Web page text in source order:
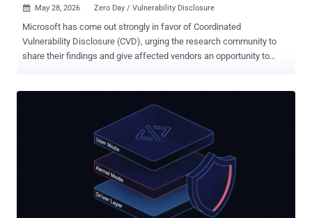
 May 28, 2026 Zero Day / Vulnerability Disclosure
Microsoft has come out strongly in favor of Coordinated
Vulnerability Disclosure (CVD), urging the research community to
share their findings and give affected vendors an opportunity to
multiple zero-day vulnerabilities affecting various Windows
components, including Defender and BitLocker, over the past
month, citing a breakdown in Microsoft's handling of the
vulnerability disclosure process. "In recent weeks, several zero-day
vulnerabilities have been publicly disclosed," the tech giant said .
"The details of these vulnerabilities were not shared with Microsoft
prior to release, and the disclosures put our customers at